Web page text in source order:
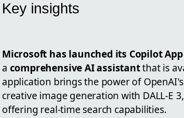
Key insights
Microsoft has launched its Copilot App
a comprehensive AI assistantthat is
application brings the power of
creative image generation with DALL-E
offering real-time search capabilities.